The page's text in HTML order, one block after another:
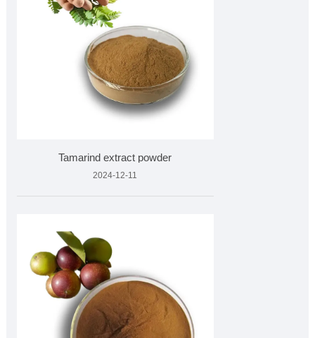
Tamarind extract powder
2024-12-11